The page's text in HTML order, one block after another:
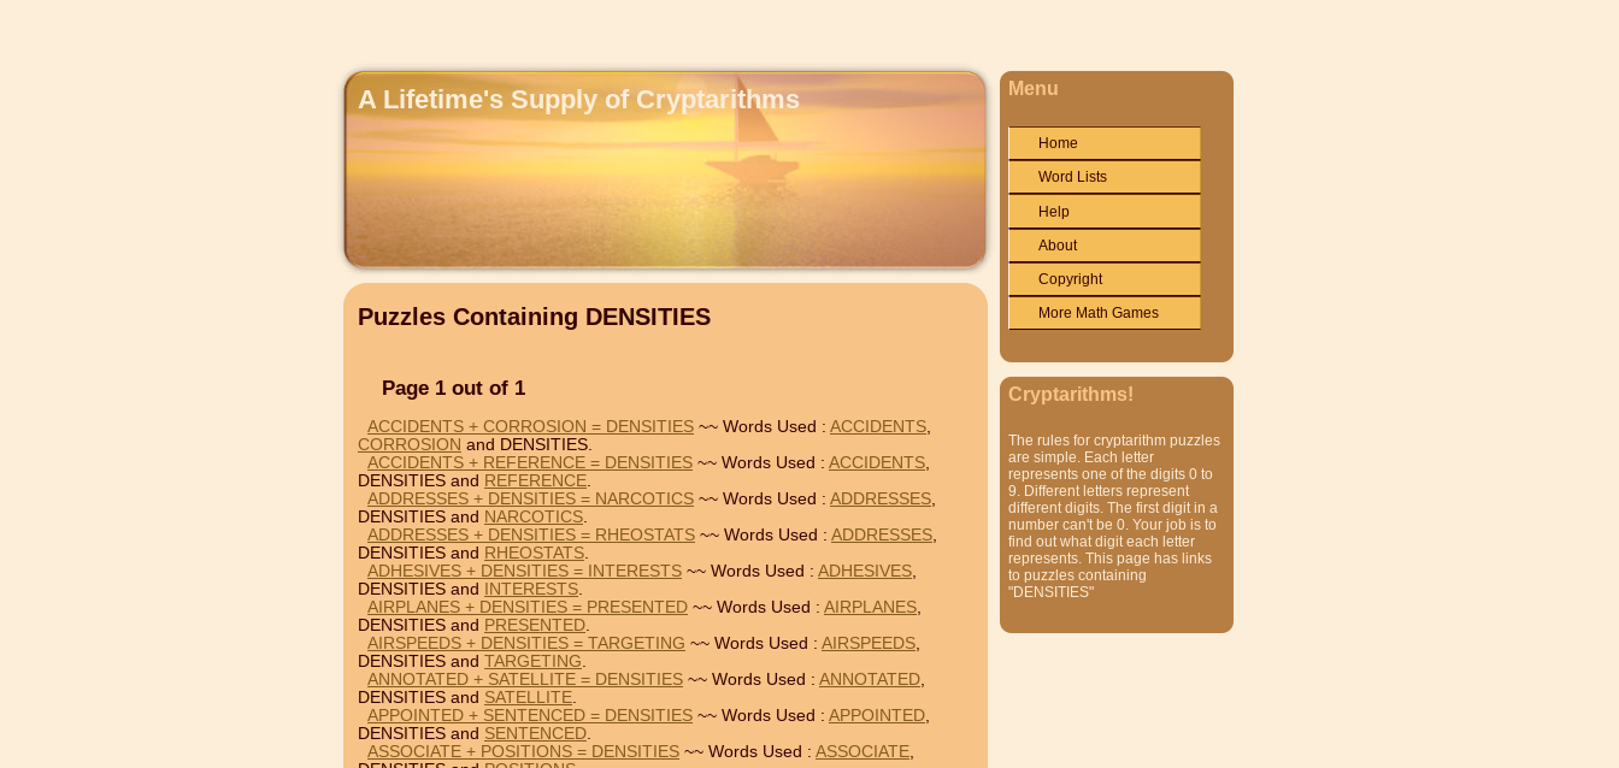
A Lifetime's Supply of Cryptarithms
Puzzles Containing DENSITIES
Page 1 out of 1
ACCIDENTS + CORROSION = DENSITIES ~~ Words Used : ACCIDENTS,
CORROSION and DENSITIES.
ACCIDENTS + REFERENCE = DENSITIES ~~ Words Used : ACCIDENTS,
DENSITIES and REFERENCE.
ADDRESSES + DENSITIES = NARCOTICS ~~ Words Used : ADDRESSES,
DENSITIES and NARCOTICS.
ADDRESSES + DENSITIES = RHEOSTATS ~~ Words Used : ADDRESSES,
DENSITIES and RHEOSTATS.
ADHESIVES + DENSITIES = INTERESTS ~~ Words Used : ADHESIVES,
DENSITIES and
INTERESTS.
AIRPLANES + DENSITIES = PRESENTED ~~ Words Used : AIRPLANES,
DENSITIES and PRESENTED.
AIRSPEEDS + DENSITIES = TARGETING ~~ Words Used : AIRSPEEDS,
DENSITIES and TARGETING.
ANNOTATED + SATELLITE = DENSITIES ~~ Words Used : ANNOTATED,
DENSITIES and SATELLITE.
APPOINTED + SENTENCED = DENSITIES ~~ Words Used : APPOINTED,
DENSITIES and SENTENCED.
ASSOCIATE + POSITIONS = DENSITIES ~~ Words Used : ASSOCIATE,
Menu
Home
Word Lists
Help
About
Copyright
More Math Games
Cryptarithms!
The rules for cryptarithm puzzles
are simple. Each letter
represents one of the digits 0 to
9. Different letters represent
different digits. The first digit in a
number can't be 0. Your job is to
find out what digit each letter
represents. This page has links
to puzzles containing
"DENSITIES"